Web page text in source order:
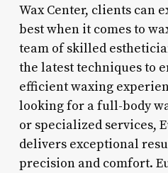
Wax Center, clients can
best when it comes to
team of skilled
the latest techniques to
efficient waxing
looking for a full-body
or specialized services,
delivers exceptional
precision and comfort.